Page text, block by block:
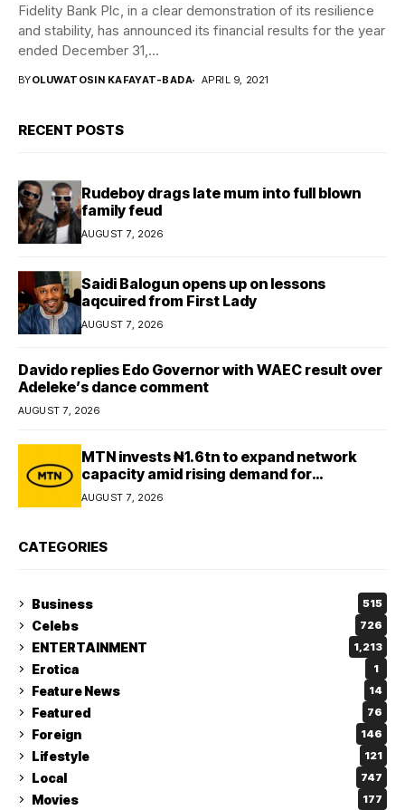
Fidelity Bank Plc, in a clear demonstration of its resilience
and stability, has announced its financial results for the year
ended December 31,...
BYOLUWATOSIN KAFAYAT-BADA APRIL 9, 2021
RECENT POSTS
Rudeboy drags late mum into full blown
family feud
AUGUST 7, 2026
Saidi Balogun opens up on lessons
aqcuired from First Lady
AUGUST 7, 2026
Davido replies Edo Governor with WAEC result over
Adeleke’s dance comment
AUGUST 7, 2026
MTN invests ₦1.6tn to expand network
capacity amid rising demand for
connectivity
AUGUST 7, 2026
CATEGORIES
Business 515
Celebs 726
ENTERTAINMENT 1,213
Erotica 1
Feature News 14
Featured 76
Foreign 146
Lifestyle 121
Local 747
Movies 177